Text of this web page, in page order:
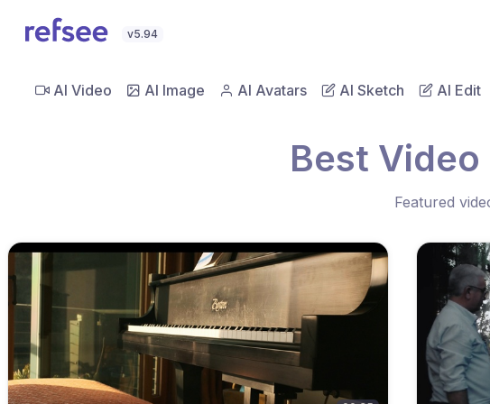
v5.94
AI Video AI Image AI Avatars AI Sketch AI Edit
Best
Featured